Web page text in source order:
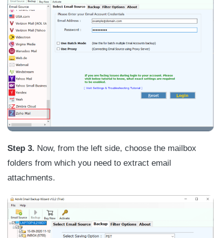
Step 3. Now, from the left side, choose the mailbox
folders from which you need to extract email
attachments.